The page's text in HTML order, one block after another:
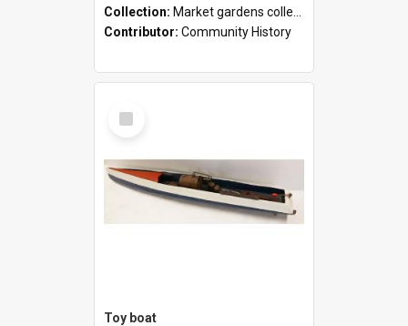
Collection: Market gardens collection
Contributor: Community History
Select
Item
Toy boat